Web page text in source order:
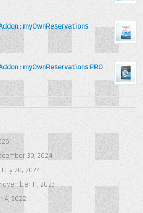
: myOwnReservations
: myOwnReservations PRO
30, 2024
July 20, 2024
11, 2023
4, 2022